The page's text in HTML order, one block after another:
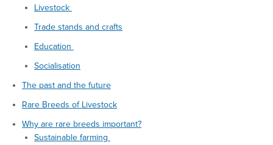
Livestock
Trade stands and crafts
Education
Socialisation
The past and the future
Rare Breeds of Livestock
Why are rare breeds important?
Sustainable farming